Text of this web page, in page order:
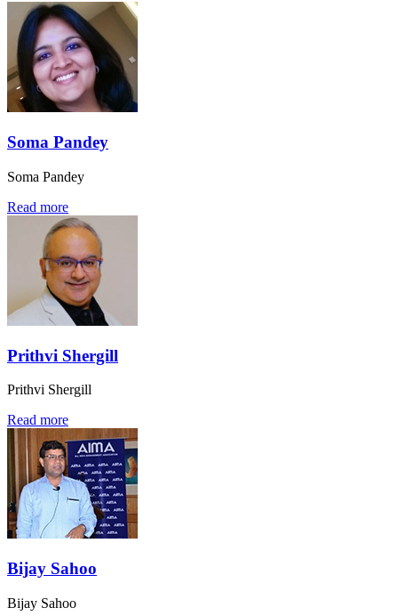
Soma Pandey
Soma Pandey
Read more
Prithvi Shergill
Prithvi Shergill
Read more
Bijay Sahoo
Bijay Sahoo